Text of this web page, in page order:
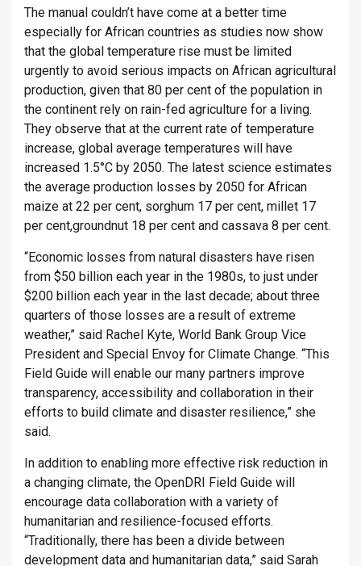
The manual couldn’t have come at a better time
especially for African countries as studies now show
that the global temperature rise must be limited
urgently to avoid serious impacts on African agricultural
production, given that 80 per cent of the population in
the continent rely on rain-fed agriculture for a living.
They observe that at the current rate of temperature
increase, global average temperatures will have
increased 1.5°C by 2050. The latest science estimates
the average production losses by 2050 for African
maize at 22 per cent, sorghum 17 per cent, millet 17
per cent,groundnut 18 per cent and cassava 8 per cent.
“Economic losses from natural disasters have risen
from $50 billion each year in the 1980s, to just under
$200 billion each year in the last decade; about three
quarters of those losses are a result of extreme
weather,” said Rachel Kyte, World Bank Group Vice
President and Special Envoy for Climate Change. “This
Field Guide will enable our many partners improve
transparency, accessibility and collaboration in their
efforts to build climate and disaster resilience,” she
said.
In addition to enabling more effective risk reduction in
a changing climate, the OpenDRI Field Guide will
encourage data collaboration with a variety of
humanitarian and resilience-focused efforts.
“Traditionally, there has been a divide between
development data and humanitarian data,” said Sarah